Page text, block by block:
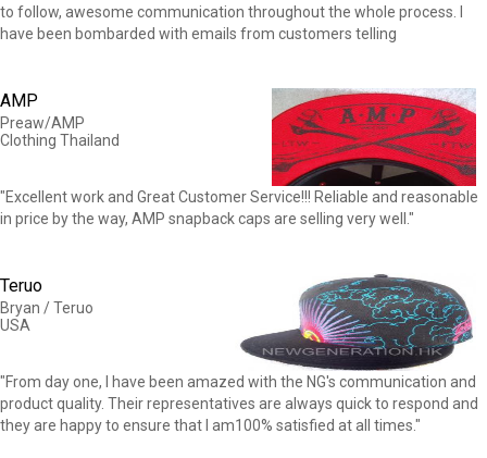
to follow, awesome communication throughout the whole process. I
have been bombarded with emails from customers telling
AMP
Preaw/AMP
Clothing Thailand
"Excellent work and Great Customer Service!!! Reliable and reasonable
in price by the way, AMP snapback caps are selling very well."
Teruo
Bryan / Teruo
USA
"From day one, I have been amazed with the NG's communication and
product quality. Their representatives are always quick to respond and
they are happy to ensure that I am100% satisfied at all times."